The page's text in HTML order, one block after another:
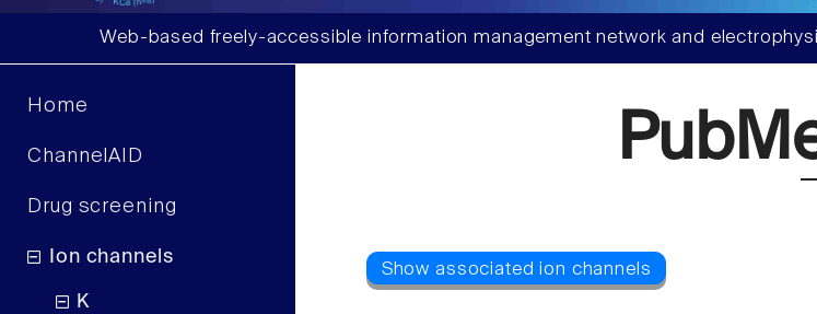
Web-based freely-accessible information management network and
Home
ChannelAID
Drug screening
Ion channels
K